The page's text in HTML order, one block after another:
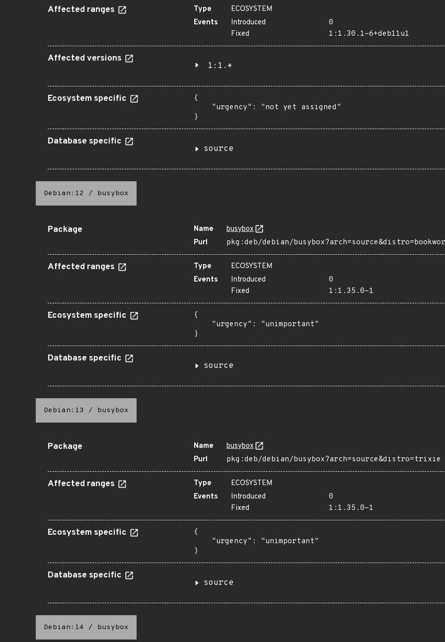
Affected ranges Type
ECOSYSTEM
Events
Introduced
0
Fixed
1:1.30.1-6+deb11u1
Affected versions
1:1.*
Ecosystem specific
{
    "urgency": "not yet assigned"
}
Database specific
source
Debian:12 / busybox
Package Name
busybox
Purl
pkg:deb/debian/
Affected ranges Type
ECOSYSTEM
Events
Introduced
0
Fixed
1:1.35.0-1
Ecosystem specific
{
    "urgency": "unimportant"
}
Database specific
source
Debian:13 / busybox
Package Name
busybox
Purl
pkg:deb/debian/busybox?arch=source&distro=trixie
Affected ranges Type
ECOSYSTEM
Events
Introduced
0
Fixed
1:1.35.0-1
Ecosystem specific
{
    "urgency": "unimportant"
}
Database specific
source
Debian:14 / busybox